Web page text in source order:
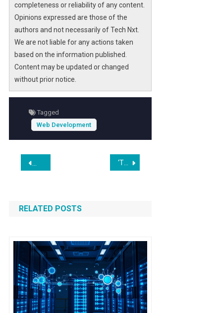
achievements within Nigeria’s burgeoning
digital and creative industries.
This initiative aims to create asecure
website optimized for diverse devices and
equipped with a robustcontent
management system
ensure the site aligns with internationaluser
enhancing engagement with stakeholders
and the public.
completeness or reliability of any content.
Opinions expressed are those of the
authors and not necessarily of Tech Nxt.
We are not liable for any actions taken
based on the information published.
Content may be updated or changed
without prior notice.
Tagged
Web Development
Post
navigation
As cattle herds shrink and beef prices rise, investors back
RELATED POSTS